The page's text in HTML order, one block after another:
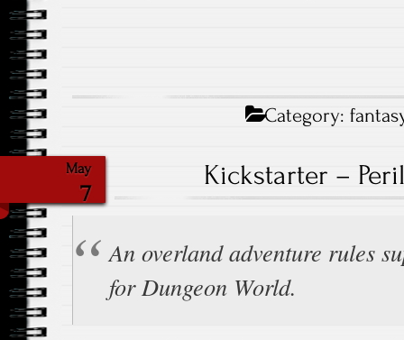
Category:
May
7
Kickstarter –
An overland adventure rules
for Dungeon World.